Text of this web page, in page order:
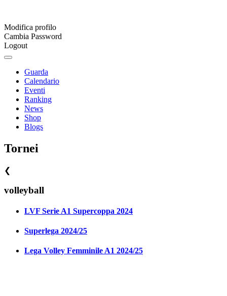
Modifica profilo
Cambia Password
Logout
Guarda
Calendario
Eventi
Ranking
News
Shop
Blogs
Tornei
❮
volleyball
LVF Serie A1 Supercoppa 2024
Superlega 2024/25
Lega Volley Femminile A1 2024/25